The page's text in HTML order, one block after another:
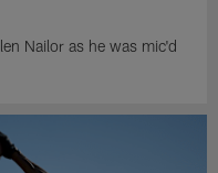
Nailor as he was mic'd